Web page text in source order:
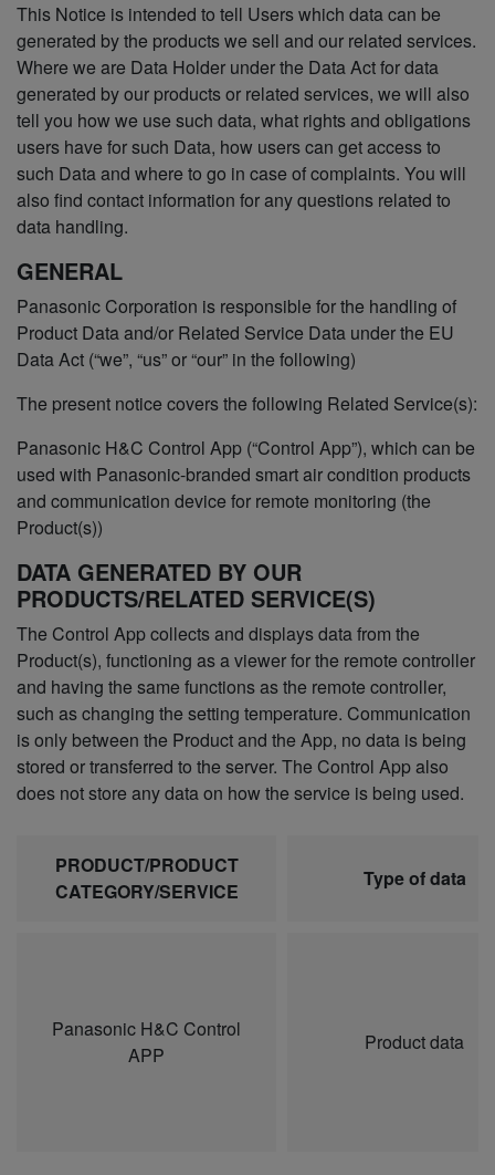
This Notice is intended to tell Users which data can be
generated by the products we sell and our related services.
Where we are Data Holder under the Data Act for data
generated by our products or related services, we will also
tell you how we use such data, what rights and obligations
users have for such Data, how users can get access to
such Data and where to go in case of complaints. You will
also find contact information for any questions related to
data handling.
GENERAL
Panasonic Corporation is responsible for the handling of
Product Data and/or Related Service Data under the EU
Data Act (“we”, “us” or “our” in the following)
The present notice covers the following Related Service(s):
Panasonic H&C Control App (“Control App”), which can be
used with Panasonic-branded smart air condition products
and communication device for remote monitoring (the
Product(s))
DATA GENERATED BY OUR
PRODUCTS/RELATED SERVICE(S)
The Control App collects and displays data from the
Product(s), functioning as a viewer for the remote controller
and having the same functions as the remote controller,
such as changing the setting temperature. Communication
is only between the Product and the App, no data is being
stored or transferred to the server. The Control App also
does not store any data on how the service is being used.
PRODUCT/PRODUCT
CATEGORY/SERVICE
Type of data
Panasonic H&C Control
APP
Product data